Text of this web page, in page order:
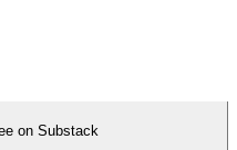
on Substack